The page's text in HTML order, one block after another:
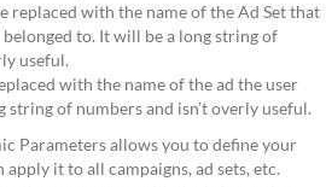
replaced with the name of the Ad Set that
to. It will be a long string of
useful.
with the name of the ad the user
string of numbers and isn’t overly useful.
Parameters allows you to define your
it to all campaigns, ad sets, etc.